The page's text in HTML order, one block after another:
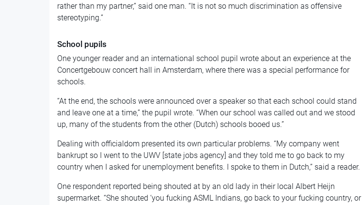
rather than my partner,” said one man. “It is not so much discrimination as offensive
stereotyping.”
School pupils
One younger reader and an international school pupil wrote about an experience at the
Concertgebouw concert hall in Amsterdam, where there was a special performance for
schools.
“At the end, the schools were announced over a speaker so that each school could stand
and leave one at a time,” the pupil wrote. “When our school was called out and we stood
up, many of the students from the other (Dutch) schools booed us.”
Dealing with officialdom presented its own particular problems. “My company went
bankrupt so I went to the UWV [state jobs agency] and they told me to go back to my
country when I asked for unemployment benefits. I spoke to them in Dutch,” said a reader.
One respondent reported being shouted at by an old lady in their local Albert Heijn
supermarket. “She shouted ‘you fucking ASML Indians, go back to your fucking country, or